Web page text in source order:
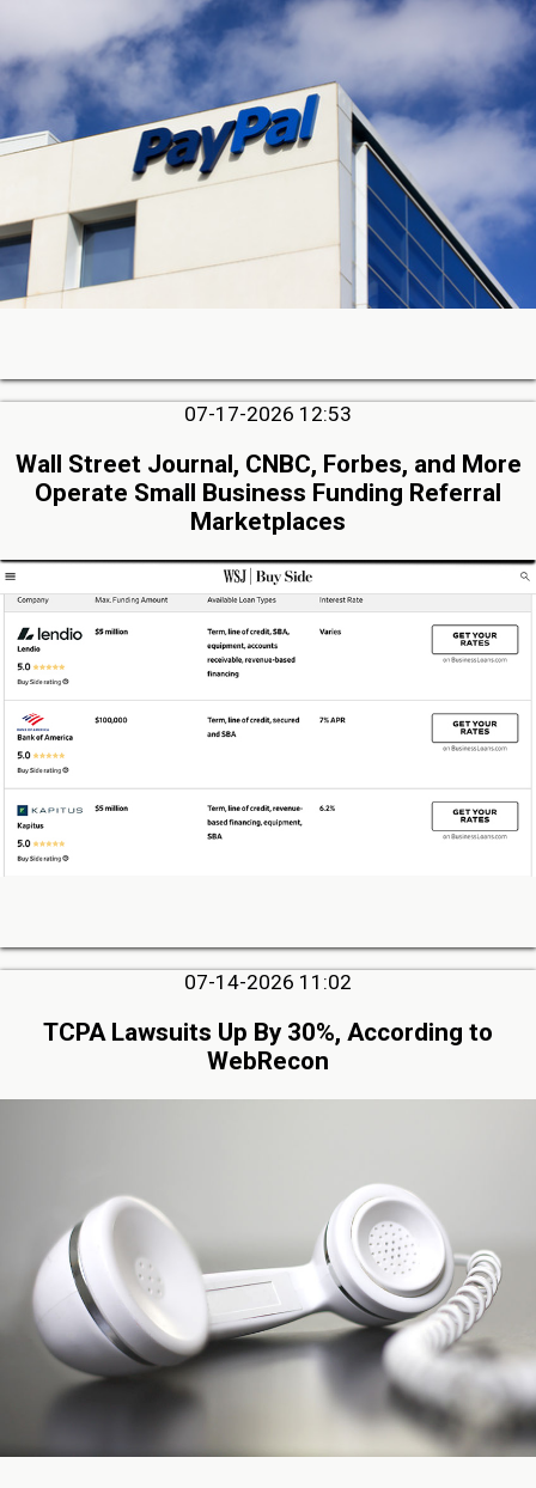
07-17-2026 12:53
Wall Street Journal, CNBC, Forbes, and More
Operate Small Business Funding Referral
Marketplaces
07-14-2026 11:02
TCPA Lawsuits Up By 30%, According to
WebRecon